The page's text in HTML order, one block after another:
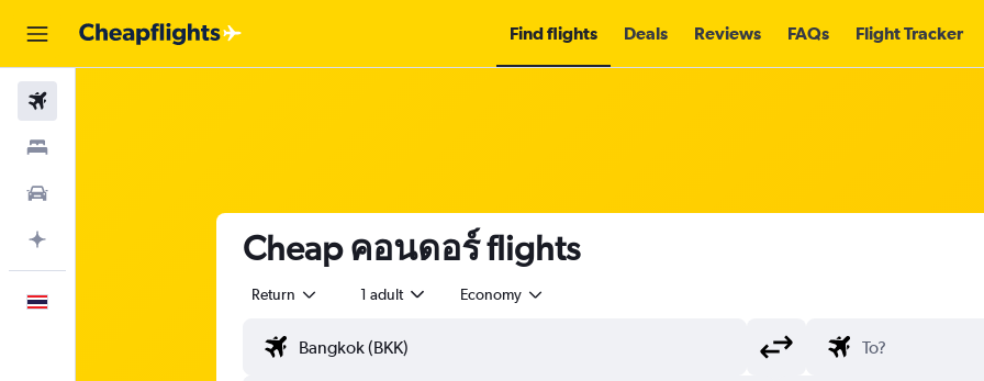
Find flights Deals Reviews FAQs Flight Tracker
Cheap คอนดอร์ flights
Return 1 adult Economy